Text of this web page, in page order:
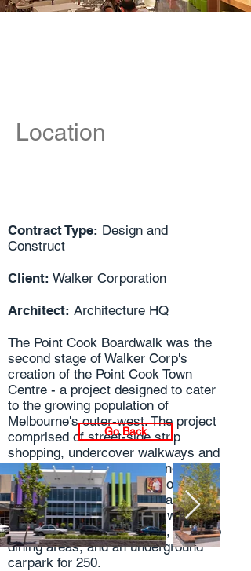
Contract Type: Design and
Construct
Client: Walker Corporation
Architect: Architecture HQ
The Point Cook Boardwalk was the
second stage of Walker Corp's
creation of the Point Cook Town
Centre - a project designed to cater
to the growing population of
Melbourne's outer-west. The project
comprised of street-side strip
shopping, undercover walkways and
a village atmosphere designed to
encourage local residents to meet.
The precinct also included a
purpose-built Town Square with a
public entertainment space, alfresco
dining areas, and an underground
carpark for 250.
Location
Go Back